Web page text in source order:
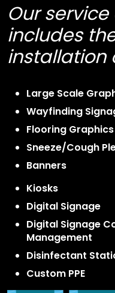
Our
includes
installation
Large Scale
Wayfinding
Flooring
Sneeze/Cough
Banners
Kiosks
Digital Signage
Digital Signage
Management
Disinfectant
Custom PPE